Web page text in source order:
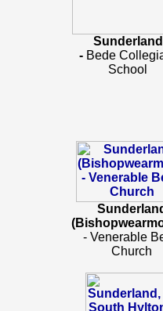
Sunderland
- Bede
School
- Venerable
Church